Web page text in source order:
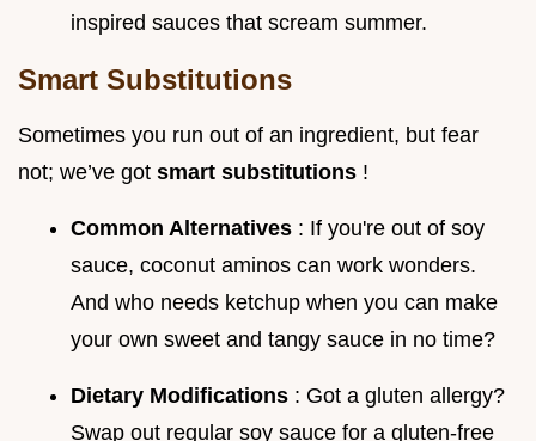
inspired sauces that scream summer.
Smart Substitutions
Sometimes you run out of an ingredient, but fear
not; we’ve got smart substitutions !
Common Alternatives : If you're out of soy
sauce, coconut aminos can work wonders.
And who needs ketchup when you can make
your own sweet and tangy sauce in no time?
Dietary Modifications : Got a gluten allergy?
Swap out regular soy sauce for a gluten-free